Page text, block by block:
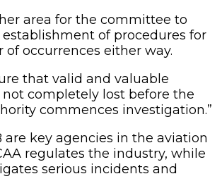
area for the committee to
of procedures for
of occurrences either way.
that valid and valuable
not completely lost before the
commences investigation.”
are key agencies in the aviation
regulates the industry, while
serious incidents and